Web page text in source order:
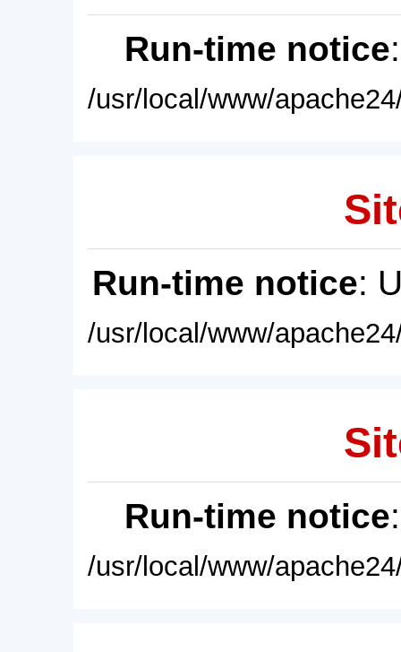
Run-time notice
/usr/local/www/
Run-time notice:
/usr/local/www/
Run-time notice
/usr/local/www/